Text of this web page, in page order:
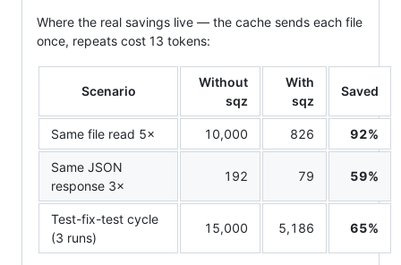
Where the real savings live — the cache sends each file
once, repeats cost 13 tokens:
Scenario
Without
sqz
With
sqz
Saved
Same file read 5× 10,000 826 92%
Same JSON
response 3×
192 79 59%
Test-fix-test cycle
(3 runs)
15,000 5,186 65%